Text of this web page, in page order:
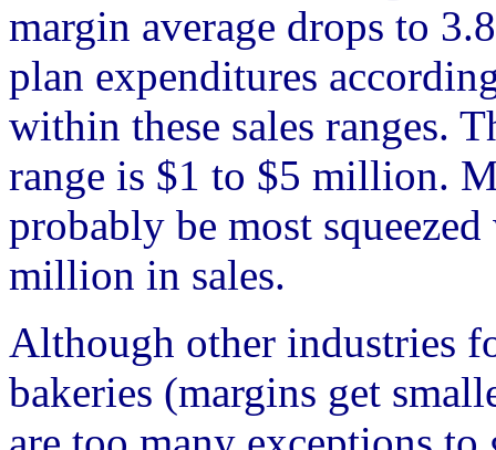
margin average drops to
plan expenditures
within these sales ranges.
range is $1 to $5 million.
probably be most
million in sales.
Although other industries
bakeries (margins get